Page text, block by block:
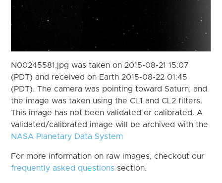
N00245581.jpg was taken on 2015-08-21 15:07
(PDT) and received on Earth 2015-08-22 01:45
(PDT). The camera was pointing toward Saturn, and
the image was taken using the CL1 and CL2 filters.
This image has not been validated or calibrated. A
validated/calibrated image will be archived with the
NASA Planetary Data System
For more information on raw images, checkout our
frequently asked questions section.